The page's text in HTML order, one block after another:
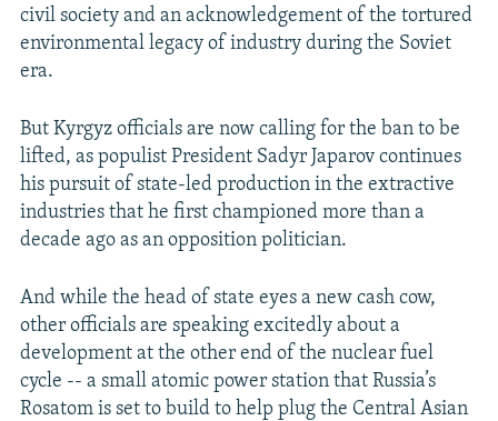
civil society and an acknowledgement of the tortured
environmental legacy of industry during the Soviet
era.
But Kyrgyz officials are now calling for the ban to be
lifted, as populist President Sadyr Japarov continues
his pursuit of state-led production in the extractive
industries that he first championed more than a
decade ago as an opposition politician.
And while the head of state eyes a new cash cow,
other officials are speaking excitedly about a
development at the other end of the nuclear fuel
cycle -- a small atomic power station that Russia’s
Rosatom is set to build to help plug the Central Asian